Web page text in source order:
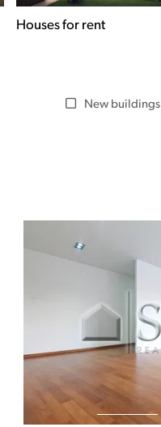
Apartments for rent
New buildings